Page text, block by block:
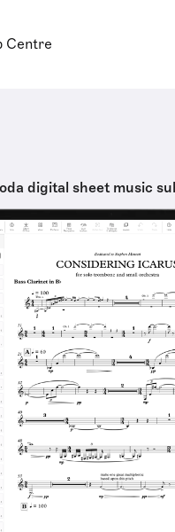
Centre
digital sheet music